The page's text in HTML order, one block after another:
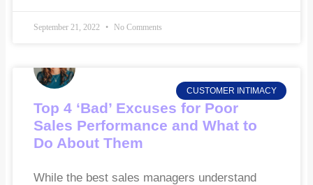
September 21, 2022 No Comments
CUSTOMER INTIMACY
Top 4 ‘Bad’ Excuses for Poor
Sales Performance and What to
Do About Them
While the best sales managers understand